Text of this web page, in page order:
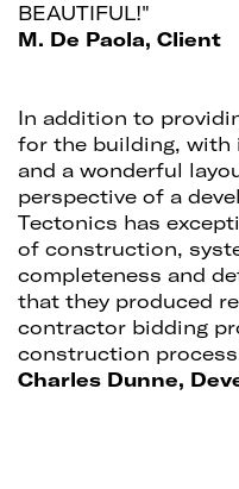
BEAUTIFUL!"
M. De Paola, Client
In addition to
for the building, with
and a wonderful
perspective of a
Tectonics has
of construction,
completeness and
that they produced
contractor bidding
construction
Charles Dunne,